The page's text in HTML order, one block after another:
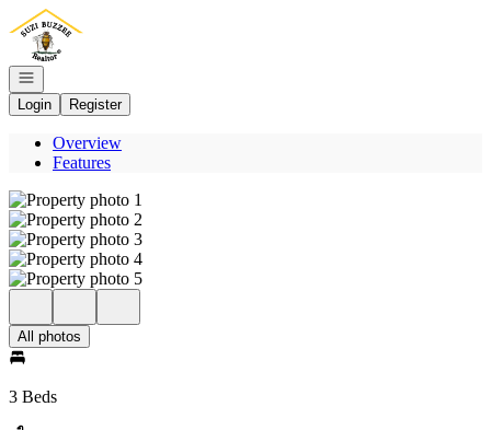
Go to: Homepage
Open navigation
Login
Register
Overview
Features
All photos
3 Beds